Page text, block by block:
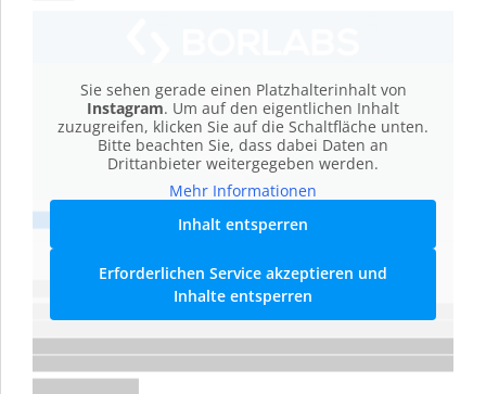
Sie sehen gerade einen Platzhalterinhalt von
Instagram. Um auf den eigentlichen Inhalt
zuzugreifen, klicken Sie auf die Schaltfläche unten.
Bitte beachten Sie, dass dabei Daten an
Drittanbieter weitergegeben werden.
Mehr Informationen
Inhalt entsperren
Erforderlichen Service akzeptieren und
Inhalte entsperren